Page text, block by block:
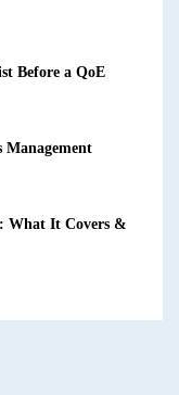
Before a QoE
What It Covers &